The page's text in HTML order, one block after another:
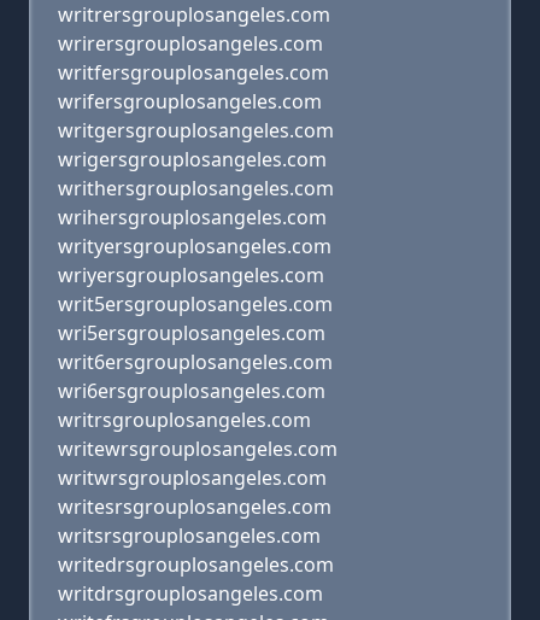
writrersgrouplosangeles.com
wrirersgrouplosangeles.com
writfersgrouplosangeles.com
wrifersgrouplosangeles.com
writgersgrouplosangeles.com
wrigersgrouplosangeles.com
writhersgrouplosangeles.com
wrihersgrouplosangeles.com
writyersgrouplosangeles.com
wriyersgrouplosangeles.com
writ5ersgrouplosangeles.com
wri5ersgrouplosangeles.com
writ6ersgrouplosangeles.com
wri6ersgrouplosangeles.com
writrsgrouplosangeles.com
writewrsgrouplosangeles.com
writwrsgrouplosangeles.com
writesrsgrouplosangeles.com
writsrsgrouplosangeles.com
writedrsgrouplosangeles.com
writdrsgrouplosangeles.com